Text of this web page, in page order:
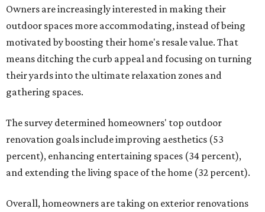
Owners are increasingly interested in making their
outdoor spaces more accommodating, instead of being
motivated by boosting their home's resale value. That
means ditching the curb appeal and focusing on turning
their yards into the ultimate relaxation zones and
gathering spaces.
The survey determined homeowners' top outdoor
renovation goals include improving aesthetics (53
percent), enhancing entertaining spaces (34 percent),
and extending the living space of the home (32 percent).
Overall, homeowners are taking on exterior renovations